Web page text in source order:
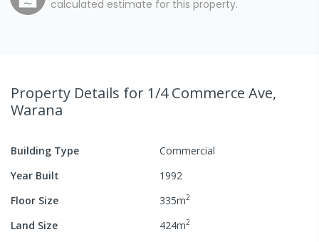
calculated estimate for this property.
Property Details for 1/4 Commerce Ave,
Warana
Building Type
Commercial
Year Built
1992
Floor Size
335m2
Land Size 424m2